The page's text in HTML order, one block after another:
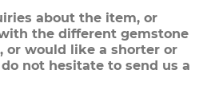
about the item, or
the different gemstone
or would like a shorter or
not hesitate to send us a